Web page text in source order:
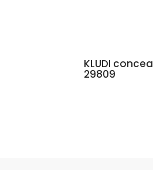
KLUDI
29809